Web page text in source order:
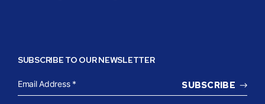
SUBSCRIBE TO OUR NEWSLETTER
ADDRESS
*